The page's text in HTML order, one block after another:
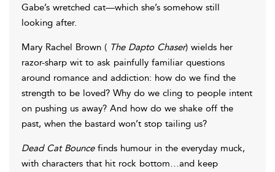
Gabe’s wretched cat—which she’s somehow still
looking after.
Mary Rachel Brown ( The Dapto Chaser) wields her
razor-sharp wit to ask painfully familiar questions
around romance and addiction: how do we find the
strength to be loved? Why do we cling to people intent
on pushing us away? And how do we shake off the
past, when the bastard won’t stop tailing us?
Dead Cat Bouncefinds humour in the everyday muck,
with characters that hit rock bottom…and keep